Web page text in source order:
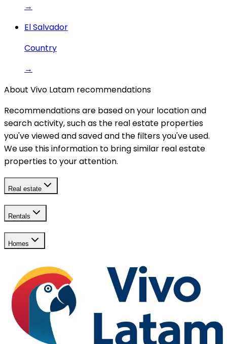
→
El Salvador
Country
→
About Vivo Latam recommendations
Recommendations are based on your location and
search activity, such as the real estate properties
you've viewed and saved and the filters you've used.
We use this information to bring similar real estate
properties to your attention.
Real estate
Rentals
Homes